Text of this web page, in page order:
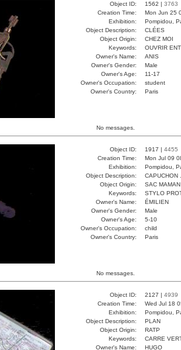
Object ID: 1562 | 3763
Creation Time:
Mon Jun 25
Exhibition:
Pompidou,
Object Description:
CLÉES
Object Origin:
CHEZ MOI
Keywords:
OUVRIR
Owner's Name:
ANIS
Owner's Gender:
Male
Owner's Age:
11-17
Owner's Occupation:
student
Owner's Country:
Paris
No messages.
Object ID: 1917 | 4455
Creation Time:
Mon Jul 09
Exhibition:
Pompidou,
Object Description:
CAPUCHON .
Object Origin:
SAC MAMAN
Keywords:
STYLO
Owner's Name:
ÉMILIEN
Owner's Gender:
Male
Owner's Age:
5-10
Owner's Occupation:
child
Owner's Country:
Paris
No messages.
Object ID: 2127 | 4939
Creation Time:
Wed Jul 18
Exhibition:
Pompidou,
Object Description:
PLAN
Object Origin:
RATP
Keywords:
CARRE
Owner's Name:
HUGO